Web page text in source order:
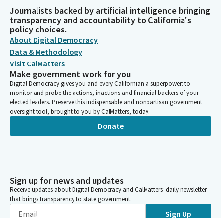
Journalists backed by artificial intelligence bringing
transparency and accountability to California's
policy choices.
About Digital Democracy
Data & Methodology
Visit CalMatters
Make government work for you
Digital Democracy gives you and every Californian a superpower: to
monitor and probe the actions, inactions and financial backers of your
elected leaders. Preserve this indispensable and nonpartisan government
oversight tool, brought to you by CalMatters, today.
Donate
Sign up for news and updates
Receive updates about Digital Democracy and CalMatters’ daily newsletter
that brings transparency to state government.
Sign Up